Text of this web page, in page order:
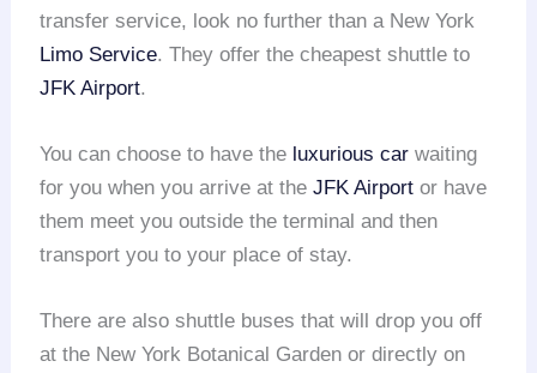
transfer service, look no further than a New York
Limo Service. They offer the cheapest shuttle to
JFK Airport.
You can choose to have the luxurious car waiting
for you when you arrive at theJFK Airport or have
them meet you outside the terminal and then
transport you to your place of stay.
There are also shuttle buses that will drop you off
at the New York Botanical Garden or directly on